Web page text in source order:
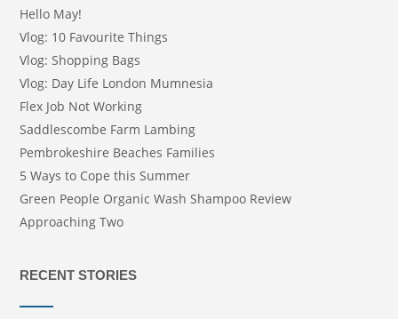
Hello May!
Vlog: 10 Favourite Things
Vlog: Shopping Bags
Vlog: Day Life London Mumnesia
Flex Job Not Working
Saddlescombe Farm Lambing
Pembrokeshire Beaches Families
5 Ways to Cope this Summer
Green People Organic Wash Shampoo Review
Approaching Two
RECENT STORIES